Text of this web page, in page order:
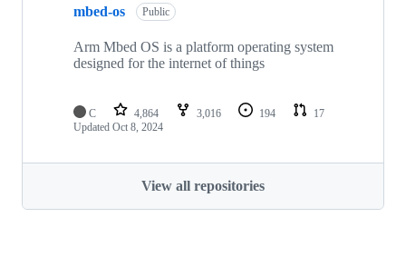
mbed-os Public
Arm Mbed OS is a platform operating system
designed for the internet of things
C 4,864 3,016 194
17
Updated Oct 8, 2024
View all repositories